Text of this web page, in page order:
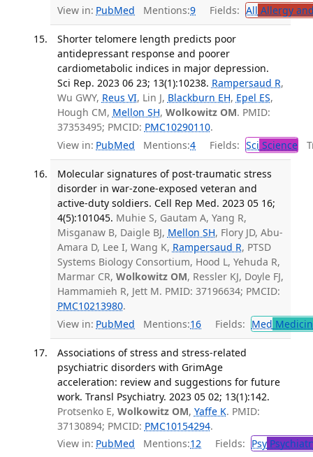
View in: PubMed Mentions:9 Fields: All Allergy
Shorter telomere length predicts poor
antidepressant response and poorer
cardiometabolic indices in major depression.
Sci Rep. 2023 06 23; 13(1):10238. Rampersaud R,
Wu GWY, Reus VI, Lin J, Blackburn EH, Epel ES,
Hough CM, Mellon SH, Wolkowitz OM. PMID:
37353495; PMCID: PMC10290110.
View in: PubMed Mentions:4 Fields: Sci Science
Molecular signatures of post-traumatic stress
disorder in war-zone-exposed veteran and
active-duty soldiers. Cell Rep Med. 2023 05 16;
4(5):101045. Muhie S, Gautam A, Yang R,
Misganaw B, Daigle BJ, Mellon SH, Flory JD, Abu-
Amara D, Lee I, Wang K, Rampersaud R, PTSD
Systems Biology Consortium, Hood L, Yehuda R,
Marmar CR, Wolkowitz OM, Ressler KJ, Doyle FJ,
Hammamieh R, Jett M. PMID: 37196634; PMCID:
PMC10213980.
View in: PubMed Mentions:16 Fields: Med
Associations of stress and stress-related
psychiatric disorders with GrimAge
acceleration: review and suggestions for future
work. Transl Psychiatry. 2023 05 02; 13(1):142.
Protsenko E, Wolkowitz OM, Yaffe K. PMID:
37130894; PMCID: PMC10154294.
View in: PubMed Mentions:12 Fields: Psy